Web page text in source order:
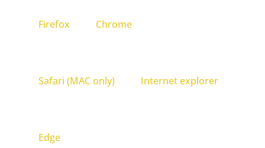
Firefox Chrome
Safari (MAC only) Internet explorer
Edge